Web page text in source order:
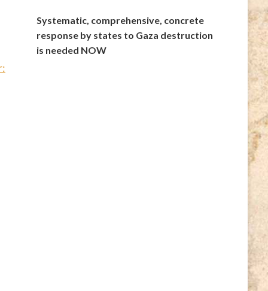
Systematic, comprehensive, concrete
response by states to Gaza destruction
is needed NOW